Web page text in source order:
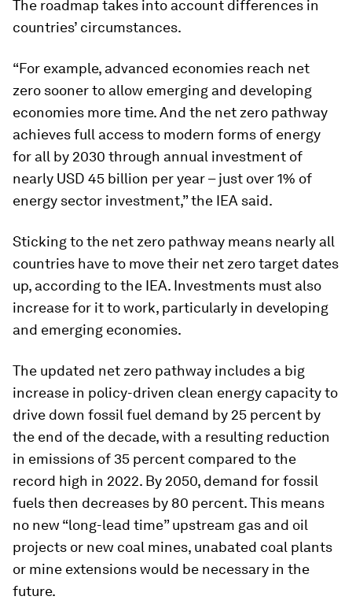
The roadmap takes into account differences in
countries’ circumstances.
“For example, advanced economies reach net
zero sooner to allow emerging and developing
economies more time. And the net zero pathway
achieves full access to modern forms of energy
for all by 2030 through annual investment of
nearly USD 45 billion per year – just over 1% of
energy sector investment,” the IEA said.
Sticking to the net zero pathway means nearly all
countries have to move their net zero target dates
up, according to the IEA. Investments must also
increase for it to work, particularly in developing
and emerging economies.
The updated net zero pathway includes a big
increase in policy-driven clean energy capacity to
drive down fossil fuel demand by 25 percent by
the end of the decade, with a resulting reduction
in emissions of 35 percent compared to the
record high in 2022. By 2050, demand for fossil
fuels then decreases by 80 percent. This means
no new “long-lead time” upstream gas and oil
projects or new coal mines, unabated coal plants
or mine extensions would be necessary in the
future.